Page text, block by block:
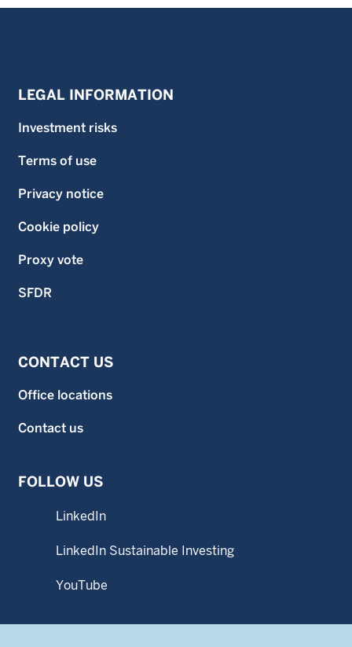
LEGAL INFORMATION
Investment risks
Terms of use
Privacy notice
Cookie policy
Proxy vote
SFDR
CONTACT US
Office locations
Contact us
FOLLOW US
LinkedIn
LinkedIn Sustainable Investing
YouTube